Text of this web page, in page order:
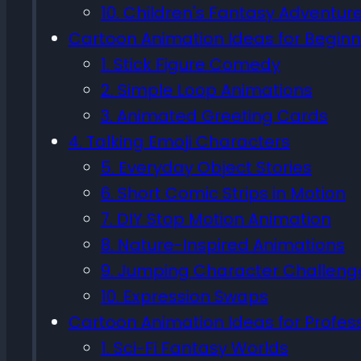
10. Children's Fantasy
Cartoon Animation Ideas for
1. Stick Figure Comedy
2. Simple Loop Animations
3. Animated Greeting Cards
4. Talking Emoji Characters
5. Everyday Object Stories
6. Short Comic Strips in Motion
7. DIY Stop Motion Animation
8. Nature-Inspired Animations
9. Jumping Character
10. Expression Swaps
Cartoon Animation Ideas for
1. Sci-Fi Fantasy Worlds